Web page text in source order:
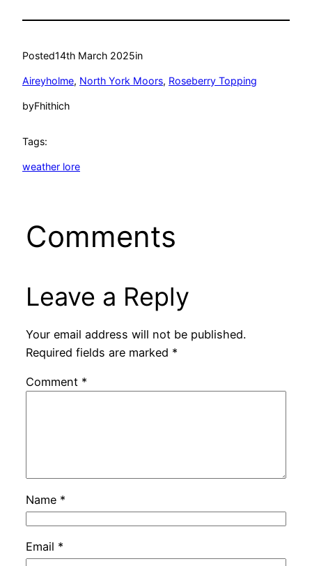
Posted14th March 2025in
Aireyholme, North York Moors, Roseberry Topping
byFhithich
Tags:
weather lore
Comments
Leave a Reply
Your email address will not be published.
Required fields are marked *
Comment *
Name *
Email *